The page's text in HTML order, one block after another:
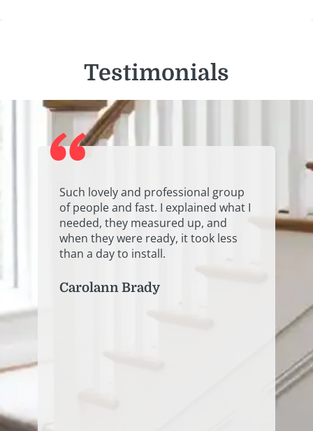
Testimonials
Such lovely and professional group
of people and fast. I explained what I
needed, they measured up, and
when they were ready, it took less
than a day to install.
Carolann Brady